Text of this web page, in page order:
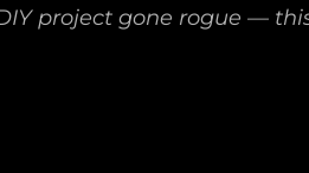
project gone rogue —